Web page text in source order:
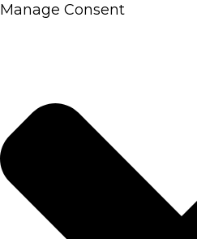
Manage Consent